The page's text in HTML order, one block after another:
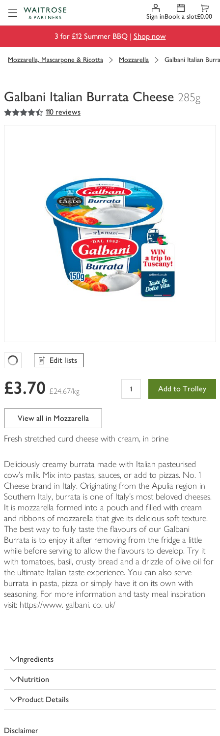
Sign inBook a slot£0.00
3 for £12 Summer BBQ | Shop now
Mozzarella, Mascarpone & Ricotta Mozzarella Galbani Italian
Galbani Italian Burrata Cheese 285g
You
have
4.5
out of 5 stars 110 reviews
Favourites Loading
Edit lists
£3.70 £24.67/kg Add to Trolley
View all in Mozzarella
Fresh stretched curd cheese with cream, in brine
Deliciously creamy burrata made with Italian pasteurised
cow's milk. Mix into pastas, sauces, or add to pizzas. No. 1
Cheese brand in Italy. Originating from the Apulia region in
Southern Italy, burrata is one of Italy’s most beloved cheeses.
It is mozzarella formed into a pouch and filled with cream
and ribbons of mozzarella that give its delicious soft texture.
The best way to fully taste the flavours of our Galbani
Burrata is to enjoy it after removing from the fridge a little
while before serving to allow the flavours to develop. Try it
with tomatoes, basil, crusty bread and a drizzle of olive oil for
the ultimate Italian taste experience. You can also serve
burrata in pasta, pizza or simply have it on its own with
seasoning. For more information and tasty meal inspiration
visit: https://www. galbani. co. uk/
Ingredients
Nutrition
Product Details
Disclaimer